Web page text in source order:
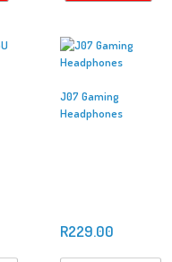
J07 Gaming
Headphones
R229.00